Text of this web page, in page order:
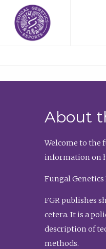
About
Welcome to the
information on
Fungal Genetics
FGR publishes
cetera. It is a
description of
methods.